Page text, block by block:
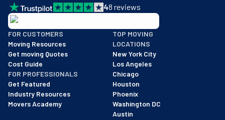
48 reviews
BBB: Rating A+
As of: 12/08/2025
We are a BBB accredited business with an A+ rating as of
FOR CUSTOMERS
Moving Resources
Get moving Quotes
Cost Guide
FOR PROFESSIONALS
Get Featured
Industry Resources
Movers Academy
TOP MOVING
LOCATIONS
New York City
Los Angeles
Chicago
Houston
Phoenix
Washington DC
Austin